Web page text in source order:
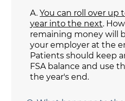
A. You can roll over up
year into the next.
remaining money will
your employer at the
Patients should keep
FSA balance and use
the year's end.